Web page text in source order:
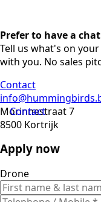
Prefer to have a
Tell us what's on
with you. No sales
Contact
Contact
Morinnestraat 7
8500 Kortrijk
Apply now
Drone